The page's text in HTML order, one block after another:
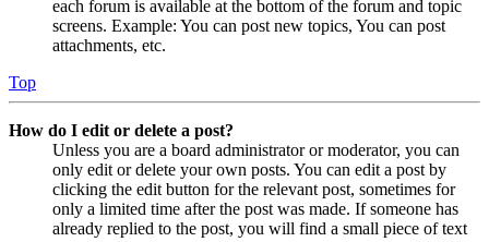
each forum is available at the bottom of the forum and topic
screens. Example: You can post new topics, You can post
attachments, etc.
Top
How do I edit or delete a post?
Unless you are a board administrator or moderator, you can
only edit or delete your own posts. You can edit a post by
clicking the edit button for the relevant post, sometimes for
only a limited time after the post was made. If someone has
already replied to the post, you will find a small piece of text